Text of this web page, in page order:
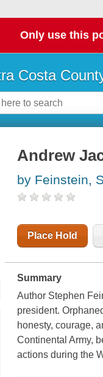
Only use this
Costa
Andrew
by Feinstein,
Place Hold
Summary
Author Stephen
president.
honesty, courage,
Continental Army,
actions during the